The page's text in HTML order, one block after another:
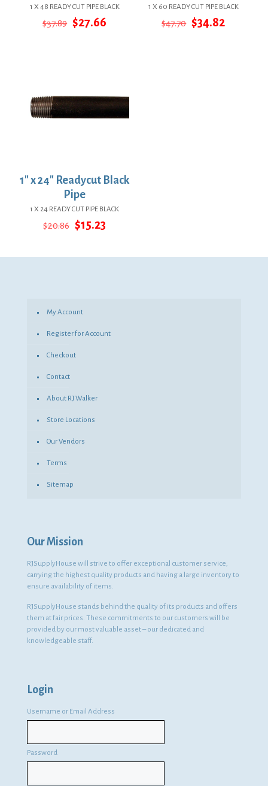
1 X 48 READY CUT PIPE BLACK
$37.89 Original
$27.66
1 X 60 READY CUT PIPE BLACK
$47.70 Original
$34.82Current
1″ x 24″ Readycut Black
Pipe
1 X 24 READY CUT PIPE BLACK
$20.86 Original
$20.86.
$15.23
$15.23.
My Account
Register for Account
Checkout
Contact
About RJ Walker
Store Locations
Our Vendors
Terms
Sitemap
Our Mission
RJSupplyHouse will strive to offer exceptional customer service,
carrying the highest quality products and having a large inventory to
ensure availability of items.
RJSupplyHouse stands behind the quality of its products and offers
them at fair prices. These commitments to our customers will be
provided by our most valuable asset – our dedicated and
knowledgeable staff.
Login
Username or Email Address
Password